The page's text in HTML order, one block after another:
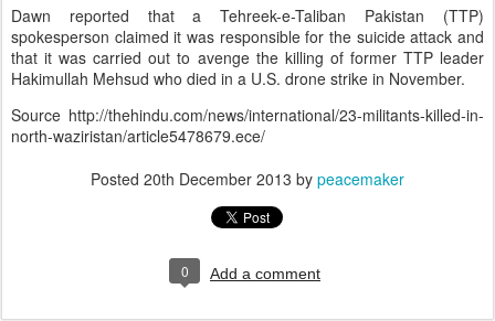
Dawn reported that a Tehreek-e-Taliban Pakistan (TTP)
spokesperson claimed it was responsible for the suicide attack and
that it was carried out to avenge the killing of former TTP leader
Hakimullah Mehsud who died in a U.S. drone strike in November.
Source http://thehindu.com/news/international/23-militants-killed-in-
north-waziristan/article5478679.ece/
Posted 20th December 2013 by peacemaker
0 Add a comment